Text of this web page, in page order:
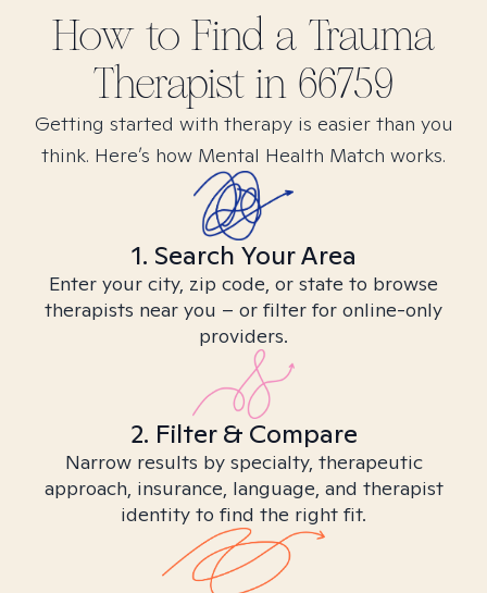
How to Find a Trauma
Therapist in 66759
Getting started with therapy is easier than you
think. Here’s how Mental Health Match works.
1. Search Your Area
Enter your city, zip code, or state to browse
therapists near you – or filter for online-only
providers.
2. Filter & Compare
Narrow results by specialty, therapeutic
approach, insurance, language, and therapist
identity to find the right fit.